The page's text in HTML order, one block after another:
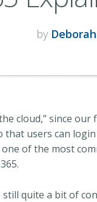
by
cloud,” since our
that users can
of the most
quite a bit of